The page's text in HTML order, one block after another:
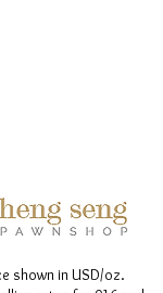
shown in USD/oz.